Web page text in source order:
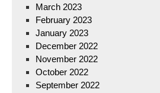
March 2023
February 2023
January 2023
December 2022
November 2022
October 2022
September 2022